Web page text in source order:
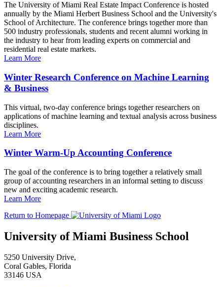
The University of Miami Real Estate Impact Conference is hosted
annually by the Miami Herbert Business School and the University's
School of Architecture. The conference brings together more than
500 industry professionals, students and recent alumni working in
the industry to hear from leading experts on commercial and
residential real estate markets.
Learn More
Winter Research Conference on Machine Learning
& Business
This virtual, two-day conference brings together researchers on
applications of machine learning and textual analysis across business
disciplines.
Learn More
Winter Warm-Up Accounting Conference
The goal of the conference is to bring together a relatively small
group of accounting researchers in an informal setting to discuss
new and exciting academic research.
Learn More
Return to Homepage
University of Miami Business School
5250 University Drive,
Coral Gables, Florida
33146 USA